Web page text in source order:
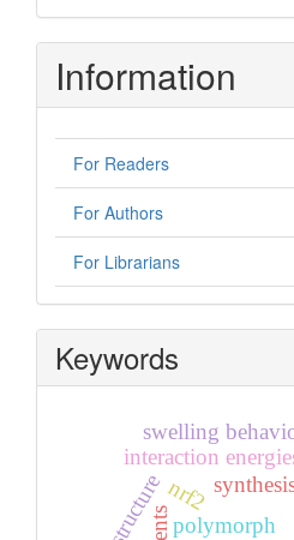
Information
For Readers
For Authors
For Librarians
Keywords
polymorph
interaction
swelling
nrf2